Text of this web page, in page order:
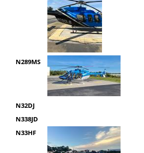
N289MS
N32DJ
N338JD
N33HF